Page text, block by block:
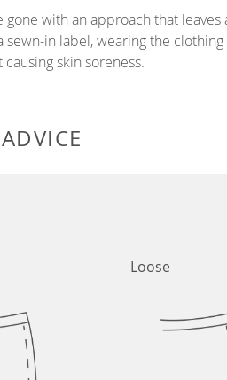
gone with an approach that leaves
in label, wearing the
skin soreness.
Loose